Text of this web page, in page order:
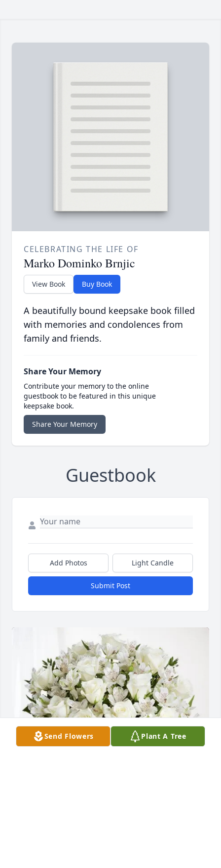
CELEBRATING THE LIFE OF
Marko Dominko Brnjic
View Book Buy Book
A beautifully bound keepsake book filled
with memories and condolences from
family and friends.
Share Your Memory
Contribute your memory to the online
guestbook to be featured in this unique
keepsake book.
Share Your Memory
Guestbook
Add Photos Light Candle
Submit Post
Send Flowers Plant A Tree